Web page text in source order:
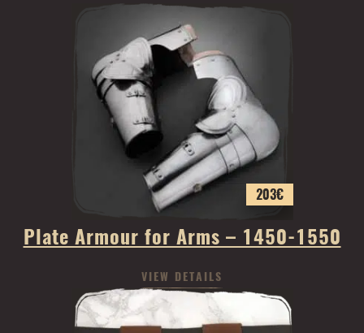
203€
Plate Armour for Arms – 1450-1550
VIEW DETAILS